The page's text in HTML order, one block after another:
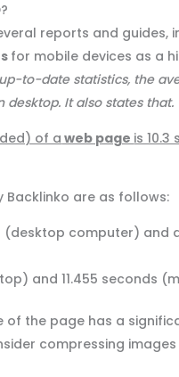
reports and guides,
for mobile devices as a
to-date statistics, the
desktop. It also states that.
of a web page is
Backlinko are as follows:
(desktop computer) and
and 11.455 seconds
of the page has a
compressing